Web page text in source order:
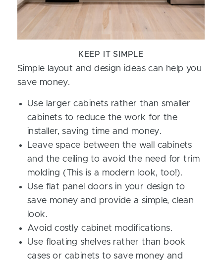
KEEP IT SIMPLE
Simple layout and design ideas can help you
save money.
Use larger cabinets rather than smaller
cabinets to reduce the work for the
installer, saving time and money.
Leave space between the wall cabinets
and the ceiling to avoid the need for trim
molding (This is a modern look, too!).
Use flat panel doors in your design to
save money and provide a simple, clean
look.
Avoid costly cabinet modifications.
Use floating shelves rather than book
cases or cabinets to save money and